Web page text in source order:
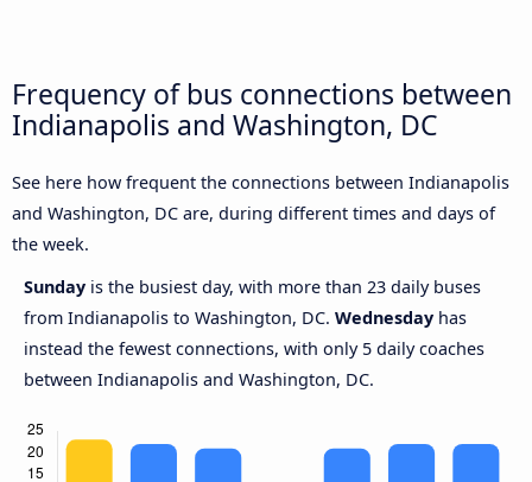
Frequency of bus connections between
Indianapolis and Washington, DC
See here how frequent the connections between Indianapolis
and Washington, DC are, during different times and days of
the week.
Sunday is the busiest day, with more than 23 daily buses
from Indianapolis to Washington, DC. Wednesday has
instead the fewest connections, with only 5 daily coaches
between Indianapolis and Washington, DC.